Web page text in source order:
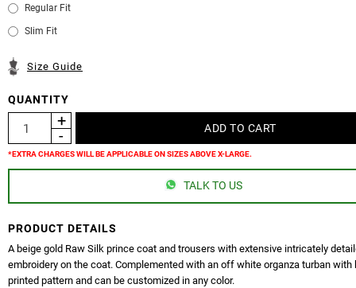
Regular Fit
Slim Fit
Size Guide
QUANTITY
*EXTRA CHARGES WILL BE APPLICABLE ON SIZES ABOVE X-LARGE.
TALK TO US
PRODUCT DETAILS
A beige gold Raw Silk prince coat and trousers with extensive intricately
embroidery on the coat. Complemented with an off white organza turban with
printed pattern and can be customized in any color.